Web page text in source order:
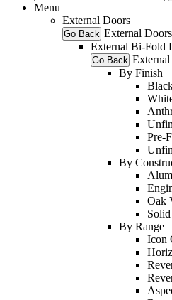
Menu
External Doors
Go Back External Doors
External Bi-Fold
Go Back
By Finish
Pre-
By
Oak
By Range
Icon